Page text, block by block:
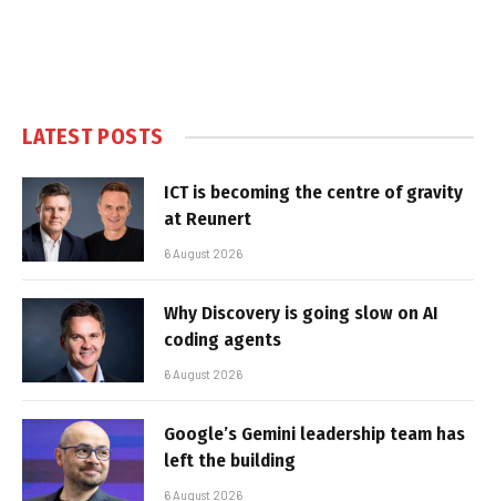
LATEST POSTS
ICT is becoming the centre of gravity
at Reunert
6 August 2026
Why Discovery is going slow on AI
coding agents
6 August 2026
Google’s Gemini leadership team has
left the building
6 August 2026